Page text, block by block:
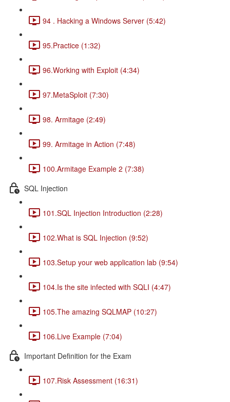
94 . Hacking a Windows Server (5:42)
95.Practice (1:32)
96.Working with Exploit (4:34)
97.MetaSploit (7:30)
98. Armitage (2:49)
99. Armitage in Action (7:48)
100.Armitage Example 2 (7:38)
SQL Injection
101.SQL Injection Introduction (2:28)
102.What is SQL Injection (9:52)
103.Setup your web application lab (9:54)
104.Is the site infected with SQLI (4:47)
105.The amazing SQLMAP (10:27)
106.Live Example (7:04)
Important Definition for the Exam
107.Risk Assessment (16:31)